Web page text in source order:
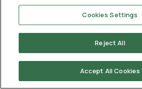
on those profits. In determining
due regard shall be had to the
this Agreement and the
Contracting States shall, if
other.
Cookies Settings
Reject All
Accept All Cookies